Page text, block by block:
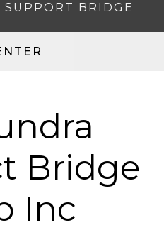
BRIDGE
Bridge
Inc